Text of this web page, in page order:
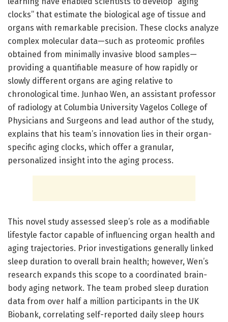
clocks” that estimate the biological age of tissue and
organs with remarkable precision. These clocks analyze
complex molecular data—such as proteomic profiles
obtained from minimally invasive blood samples—
providing a quantifiable measure of how rapidly or
slowly different organs are aging relative to
chronological time. Junhao Wen, an assistant professor
of radiology at Columbia University Vagelos College of
Physicians and Surgeons and lead author of the study,
explains that his team’s innovation lies in their organ-
specific aging clocks, which offer a granular,
personalized insight into the aging process.
This novel study assessed sleep’s role as a modifiable
lifestyle factor capable of influencing organ health and
aging trajectories. Prior investigations generally linked
sleep duration to overall brain health; however, Wen’s
research expands this scope to a coordinated brain-
body aging network. The team probed sleep duration
data from over half a million participants in the UK
Biobank, correlating self-reported daily sleep hours